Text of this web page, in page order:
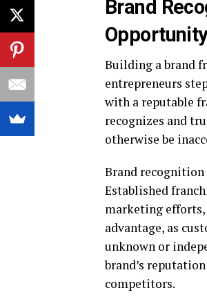
Brand
Building a brand
entrepreneurs
with a reputable
recognizes and
otherwise be
Brand recognition
Established
marketing
advantage, as
unknown or
brand’s
competitors.